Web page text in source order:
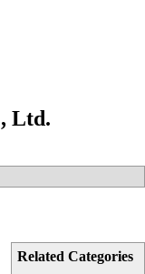
Ltd.
Related Categories